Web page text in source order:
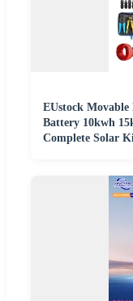
EUstock Movable
Battery 10kwh
Complete Solar